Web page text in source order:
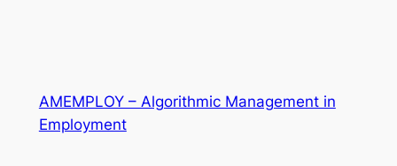
AMEMPLOY – Algorithmic Management in
Employment